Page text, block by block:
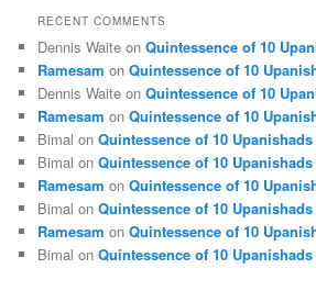
RECENT COMMENTS
Dennis Waite onQuintessence of 10
Ramesam onQuintessence of 10
Dennis Waite onQuintessence of 10
Ramesam onQuintessence of 10
Bimal onQuintessence of 10 Upanishads
Bimal onQuintessence of 10 Upanishads
Ramesam onQuintessence of 10
Bimal onQuintessence of 10 Upanishads
Ramesam onQuintessence of 10
Bimal onQuintessence of 10